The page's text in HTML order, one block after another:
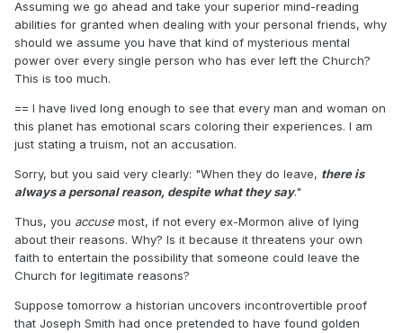
Assuming we go ahead and take your superior mind-reading
abilities for granted when dealing with your personal friends, why
should we assume you have that kind of mysterious mental
power over every single person who has ever left the Church?
This is too much.
== I have lived long enough to see that every man and woman on
this planet has emotional scars coloring their experiences. I am
just stating a truism, not an accusation.
Sorry, but you said very clearly: "When they do leave, there is
always a personal reason, despite what they say."
Thus, you accuse most, if not every ex-Mormon alive of lying
about their reasons. Why? Is it because it threatens your own
faith to entertain the possibility that someone could leave the
Church for legitimate reasons?
Suppose tomorrow a historian uncovers incontrovertible proof
that Joseph Smith had once pretended to have found golden